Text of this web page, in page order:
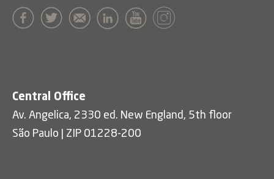
Central Office
Av. Angelica, 2330 ed. New England, 5th floor
São Paulo | ZIP 01228-200